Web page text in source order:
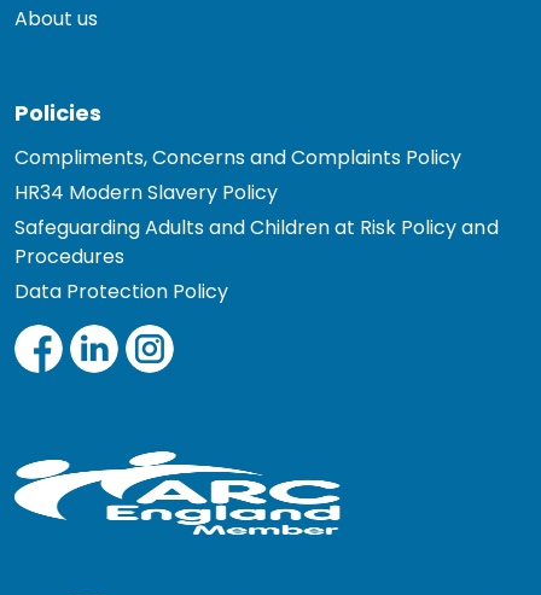
About us
Policies
Compliments, Concerns and Complaints Policy
HR34 Modern Slavery Policy
Safeguarding Adults and Children at Risk Policy and
Procedures
Data Protection Policy